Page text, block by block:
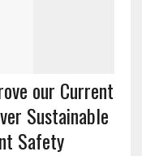
our Current
Sustainable
Safety